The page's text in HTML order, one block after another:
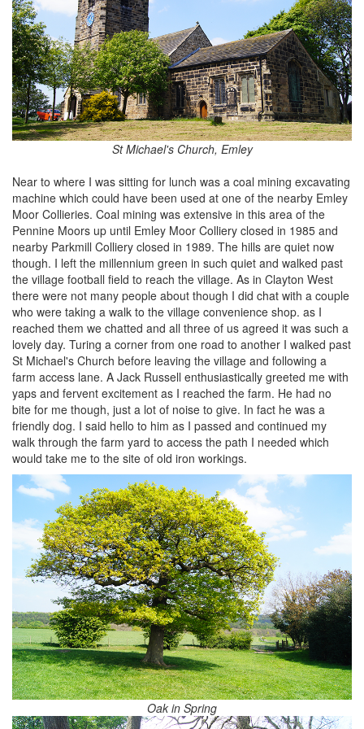
St Michael's Church, Emley
Near to where I was sitting for lunch was a coal mining excavating
machine which could have been used at one of the nearby Emley
Moor Collieries. Coal mining was extensive in this area of the
Pennine Moors up until Emley Moor Colliery closed in 1985 and
nearby Parkmill Colliery closed in 1989. The hills are quiet now
though. I left the millennium green in such quiet and walked past
the village football field to reach the village. As in Clayton West
there were not many people about though I did chat with a couple
who were taking a walk to the village convenience shop. as I
reached them we chatted and all three of us agreed it was such a
lovely day. Turing a corner from one road to another I walked past
St Michael's Church before leaving the village and following a
farm access lane. A Jack Russell enthusiastically greeted me with
yaps and fervent excitement as I reached the farm. He had no
bite for me though, just a lot of noise to give. In fact he was a
friendly dog. I said hello to him as I passed and continued my
walk through the farm yard to access the path I needed which
would take me to the site of old iron workings.
Oak in Spring